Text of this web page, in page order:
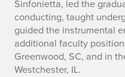
Sinfonietta, led the
conducting, taught
guided the instrumental
additional faculty
Greenwood, SC, and in
Westchester, IL.